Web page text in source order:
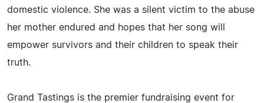
domestic violence. She was a silent victim to the abuse
her mother endured and hopes that her song will
empower survivors and their children to speak their
truth.
Grand Tastings is the premier fundraising event for